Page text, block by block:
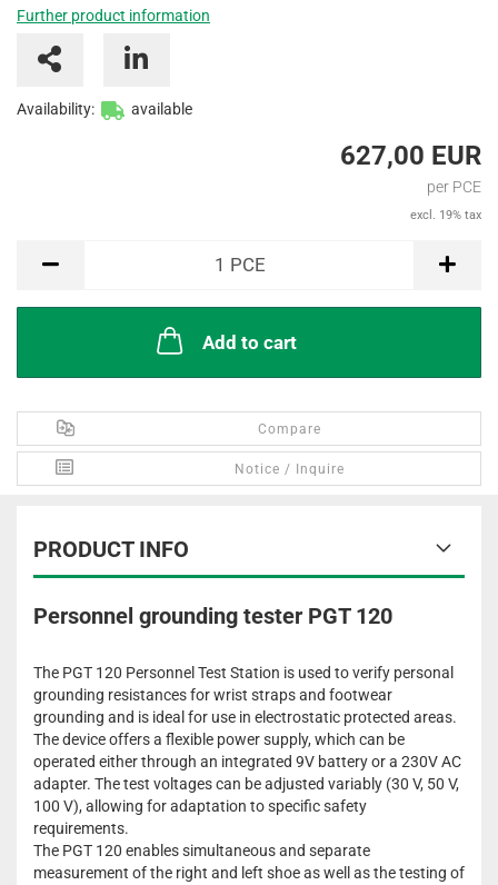
Further product information
Availability: available
627,00 EUR
per PCE
excl. 19% tax
1 PCE
Add to cart
Compare
Notice / Inquire
PRODUCT INFO
Personnel grounding tester PGT 120
The PGT 120 Personnel Test Station is used to verify personal
grounding resistances for wrist straps and footwear
grounding and is ideal for use in electrostatic protected areas.
The device offers a flexible power supply, which can be
operated either through an integrated 9V battery or a 230V AC
adapter. The test voltages can be adjusted variably (30 V, 50 V,
100 V), allowing for adaptation to specific safety
requirements.
The PGT 120 enables simultaneous and separate
measurement of the right and left shoe as well as the testing of